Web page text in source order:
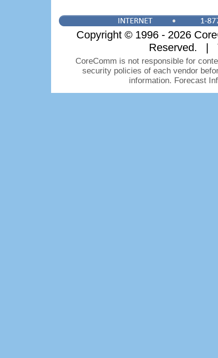
Copyright © 1996 - 2026
Reserved. |
CoreComm is not responsible for
security policies of each vendor
information. Forecast